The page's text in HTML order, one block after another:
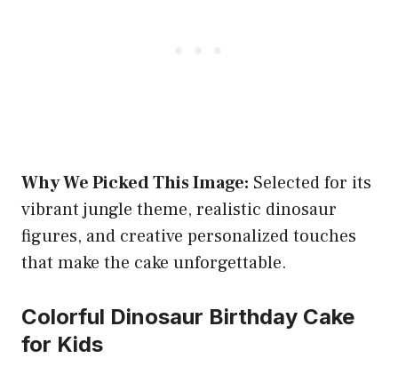
Why We Picked This Image: Selected for its
vibrant jungle theme, realistic dinosaur
figures, and creative personalized touches
that make the cake unforgettable.
Colorful Dinosaur Birthday Cake
for Kids